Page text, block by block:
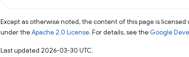
Except as otherwise noted, the content of this page is licensed
under theApache 2.0 License. For details, see the Google
Last updated 2026-03-30 UTC.